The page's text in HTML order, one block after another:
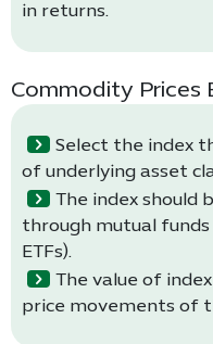
in returns.
Commodity Prices
Select the index
of underlying asset
The index should
through mutual
ETFs).
The value of
price movements of